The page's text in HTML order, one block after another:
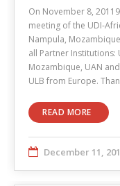
On November 8,
meeting of the UDI-
Nampula,
all Partner Institutions:
Mozambique, UAN
ULB from Europe.
READ MORE
December 11,